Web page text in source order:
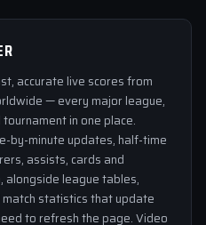
accurate live scores from
— every major league,
in one place.
by-minute updates, half-time
assists, cards and
alongside league tables,
statistics that update
to refresh the page. Video